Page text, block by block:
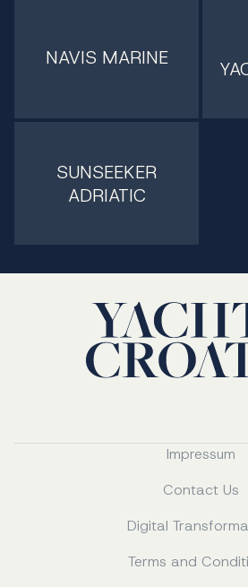
NAVIS MARINE
SUNSEEKER
ADRIATIC
Impressum
Contact Us
Digital
Terms and